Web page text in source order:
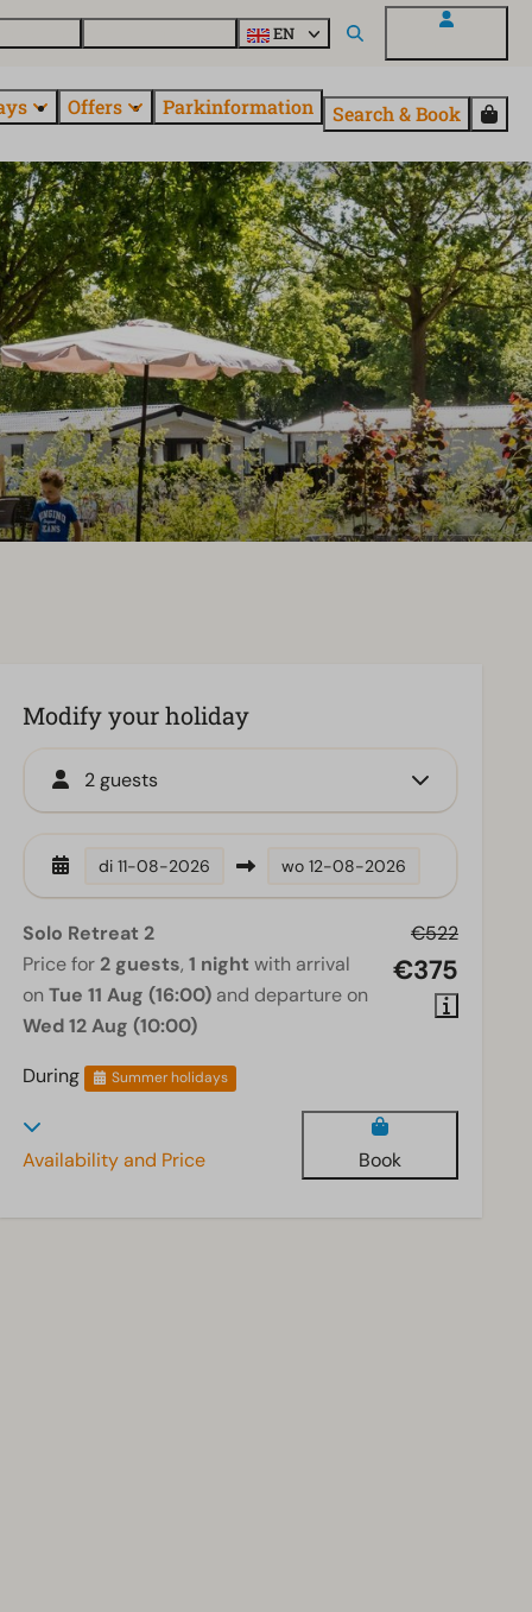
EN
Offers Parkinformation Search & Book
Modify your holiday
2 guests
di 11-08-2026 wo 12-08-2026
€522
€375
Solo Retreat 2
Price for 2 guests,1 night with arrival
onTue 11 Aug (16:00) and departure on
Wed 12 Aug (10:00)
During
Summer holidays
Availability and Price Book